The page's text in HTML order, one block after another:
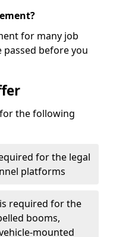
for many job
passed before you
the following
for the legal
platforms
required for the
booms,
mounted